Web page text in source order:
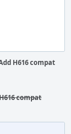
H616 compat
compat